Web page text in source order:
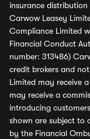
insurance distribution
Carwow Leasey
Compliance Limited
Financial Conduct
number: 313486)
credit brokers and
Limited may receive
may receive a
introducing
shown are subject to
by the Financial